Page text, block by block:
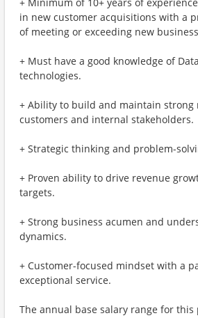
in new customer acquisitions with a
of meeting or exceeding new
+ Must have a good knowledge of
technologies.
+ Ability to build and maintain strong
customers and internal stakeholders.
+ Strategic thinking and problem-
+ Proven ability to drive revenue
targets.
+ Strong business acumen and
dynamics.
+ Customer-focused mindset with a
exceptional service.
The annual base salary range for this